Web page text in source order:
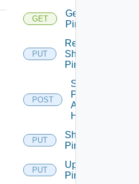
GET
Get
Pinboard
PUT
Remove
Share
Pinboard
POST
Set
Pinboard
As
Homepage
PUT
Share
Pinboard
PUT
Update
Pin